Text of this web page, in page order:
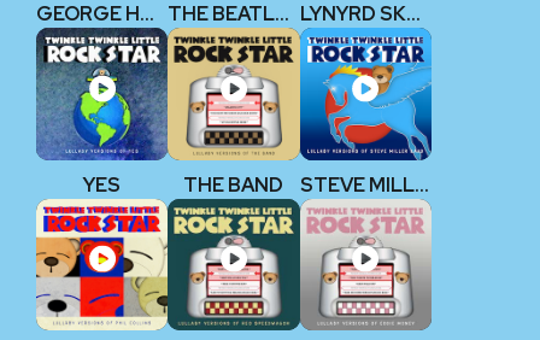
GEORGE HARRISON (THE BEATLES) THE BEATLES V2 LYNYRD SKYNYRD
YES THE BAND STEVE MILLER BAND